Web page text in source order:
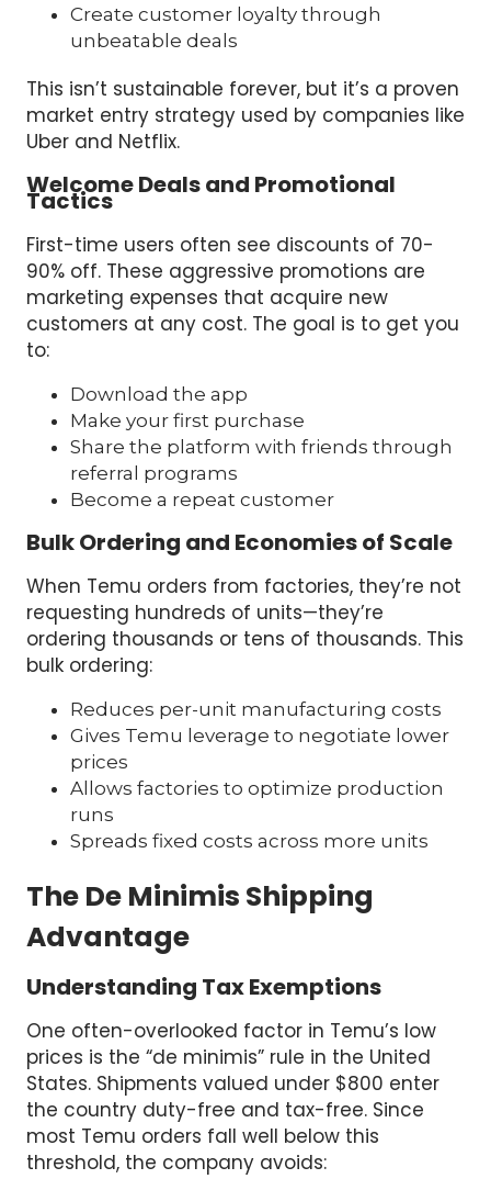
Create customer loyalty through
unbeatable deals
This isn’t sustainable forever, but it’s a proven
market entry strategy used by companies like
Uber and Netflix.
Welcome Deals and Promotional
Tactics
First-time users often see discounts of 70-
90% off. These aggressive promotions are
marketing expenses that acquire new
customers at any cost. The goal is to get you
to:
Download the app
Make your first purchase
Share the platform with friends through
referral programs
Become a repeat customer
Bulk Ordering and Economies of Scale
When Temu orders from factories, they’re not
requesting hundreds of units—they’re
ordering thousands or tens of thousands. This
bulk ordering:
Reduces per-unit manufacturing costs
Gives Temu leverage to negotiate lower
prices
Allows factories to optimize production
runs
Spreads fixed costs across more units
The De Minimis Shipping
Advantage
Understanding Tax Exemptions
One often-overlooked factor in Temu’s low
prices is the “de minimis” rule in the United
States. Shipments valued under $800 enter
the country duty-free and tax-free. Since
most Temu orders fall well below this
threshold, the company avoids: